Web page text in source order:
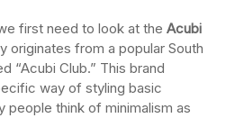
first need to look at the Acubi
originates from a popular South
“Acubi Club.” This brand
way of styling basic
people think of minimalism as